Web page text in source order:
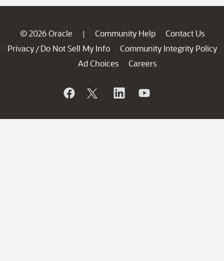
© 2026 Oracle | Community Help
Contact Us
Privacy / Do Not Sell My Info
Community Integrity Policy
Ad Choices
Careers